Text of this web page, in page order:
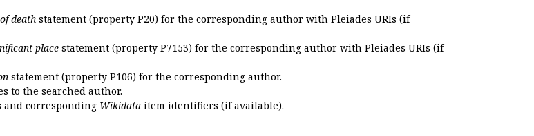
death statement (property P20) for the corresponding author with Pleiades URIs (if
place statement (property P7153) for the corresponding author with Pleiades URIs (if
statement (property P106) for the corresponding author.
to the searched author.
and corresponding Wikidata item identifiers (if available).